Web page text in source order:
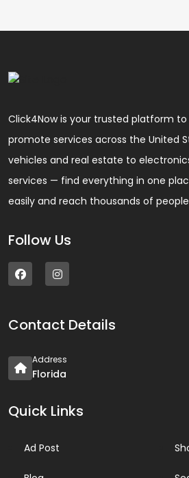
Click4Now is your trusted platform to
promote services across the United
vehicles and real estate to
services — find everything in one
easily and reach thousands of
Follow Us
Contact Details
Address
Florida
Quick Links
Ad Post